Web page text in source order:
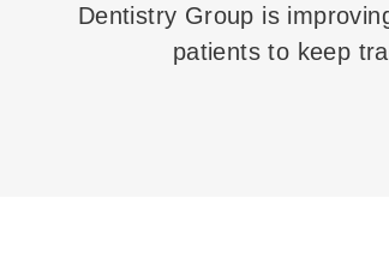
Dentistry Group is
patients to keep